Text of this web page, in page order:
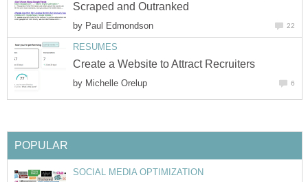
Scraped and Outranked
by Paul Edmondson 22
RESUMES
Create a Website to Attract Recruiters
by Michelle Orelup 6
POPULAR
SOCIAL MEDIA OPTIMIZATION